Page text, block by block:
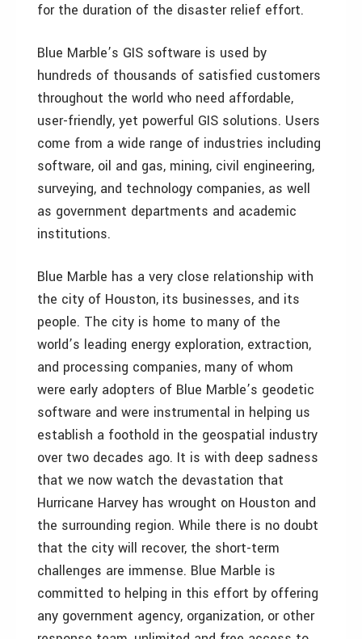
for the duration of the disaster relief effort.
Blue Marble’s GIS software is used by
hundreds of thousands of satisfied customers
throughout the world who need affordable,
user-friendly, yet powerful GIS solutions. Users
come from a wide range of industries including
software, oil and gas, mining, civil engineering,
surveying, and technology companies, as well
as government departments and academic
institutions.
Blue Marble has a very close relationship with
the city of Houston, its businesses, and its
people. The city is home to many of the
world’s leading energy exploration, extraction,
and processing companies, many of whom
were early adopters of Blue Marble’s geodetic
software and were instrumental in helping us
establish a foothold in the geospatial industry
over two decades ago. It is with deep sadness
that we now watch the devastation that
Hurricane Harvey has wrought on Houston and
the surrounding region. While there is no doubt
that the city will recover, the short-term
challenges are immense. Blue Marble is
committed to helping in this effort by offering
any government agency, organization, or other